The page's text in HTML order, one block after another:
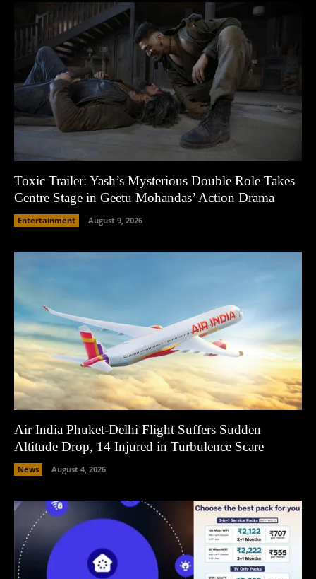
Toxic Trailer: Yash’s Mysterious Double Role Takes
Centre Stage in Geetu Mohandas’ Action Drama
Entertainment August 9, 2026
Air India Phuket-Delhi Flight Suffers Sudden
Altitude Drop, 14 Injured in Turbulence Scare
News August 4, 2026